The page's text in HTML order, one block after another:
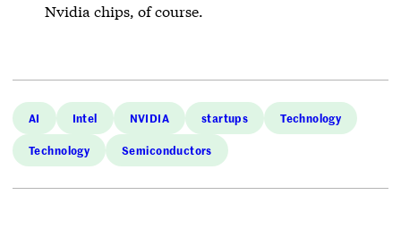
Nvidia chips, of course.
AI Intel NVIDIA startups Technology
Technology Semiconductors